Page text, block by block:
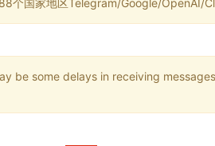
个国家地区Telegram/Google/
be some delays in receiving